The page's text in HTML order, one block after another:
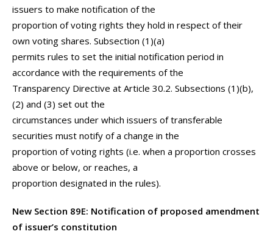
issuers to make notification of the
proportion of voting rights they hold in respect of their
own voting shares. Subsection (1)(a)
permits rules to set the initial notification period in
accordance with the requirements of the
Transparency Directive at Article 30.2. Subsections (1)(b),
(2) and (3) set out the
circumstances under which issuers of transferable
securities must notify of a change in the
proportion of voting rights (i.e. when a proportion crosses
above or below, or reaches, a
proportion designated in the rules).
New Section 89E: Notification of proposed amendment
of issuer’s constitution